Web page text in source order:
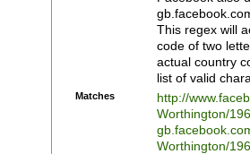
This regex will
code of two
actual country
list of valid
Matches
http://
Worthington/
Worthington/